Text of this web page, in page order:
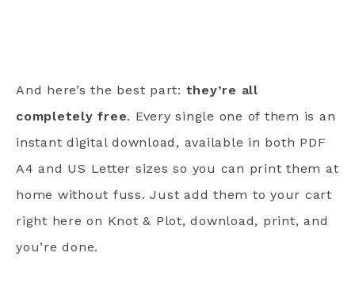
And here’s the best part: they’re all
completely free. Every single one of them is an
instant digital download, available in both PDF
A4 and US Letter sizes so you can print them at
home without fuss. Just add them to your cart
right here on Knot & Plot, download, print, and
you’re done.